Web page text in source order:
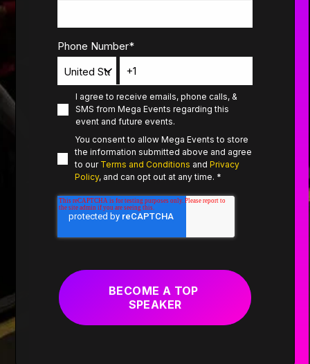
Phone Number*
I agree to receive emails, phone calls, &
SMS from Mega Events regarding this
event and future events.
You consent to allow Mega Events to store
the information submitted above and agree
to our Terms and Conditions andPrivacy
Policy, and can opt out at any time. *